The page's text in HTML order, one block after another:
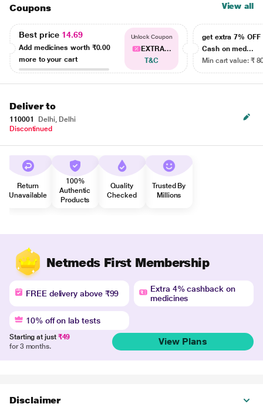
Coupons View all
Best price 14.69
Add medicines worth ₹0.00
more to your cart
Unlock Coupon
EXTRA...
T&C
get extra 7% OFF
Cash on med...
Min cart value: ₹
Deliver to
110001
Delhi, Delhi
Discontinued
Return
Unavailable
100%
Authentic
Products
Quality
Checked
Trusted By
Millions
Netmeds First Membership
FREE delivery above ₹99
Extra 4% cashback on
medicines
10% off on lab tests
Starting at just ₹49
for 3 months.
View Plans
Disclaimer